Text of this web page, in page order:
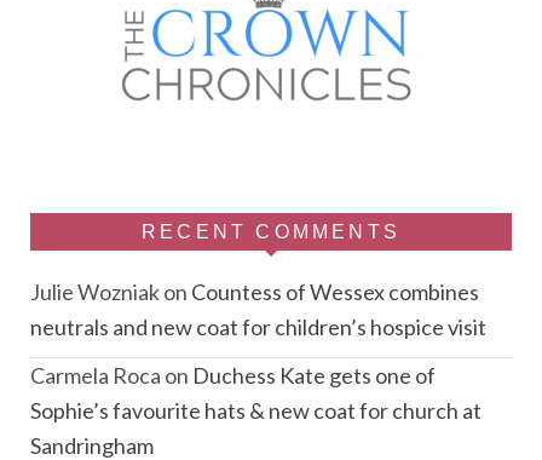
RECENT COMMENTS
Julie Wozniakon Countess of Wessex combines
neutrals and new coat for children’s hospice visit
Carmela Roca on Duchess Kate gets one of
Sophie’s favourite hats & new coat for church at
Sandringham